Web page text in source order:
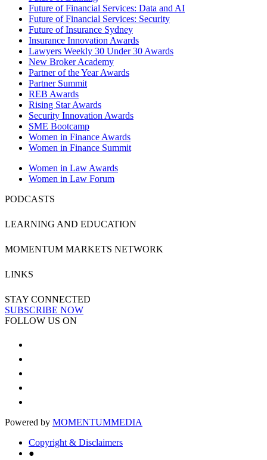
Future of Financial Services: Data and AI
Future of Financial Services: Security
Future of Insurance Sydney
Insurance Innovation Awards
Lawyers Weekly 30 Under 30 Awards
New Broker Academy
Partner of the Year Awards
Partner Summit
REB Awards
Rising Star Awards
Security Innovation Awards
SME Bootcamp
Women in Finance Awards
Women in Finance Summit
Women in Law Awards
Women in Law Forum
PODCASTS
LEARNING AND EDUCATION
MOMENTUM MARKETS NETWORK
LINKS
STAY CONNECTED
SUBSCRIBE NOW
FOLLOW US ON
Powered by MOMENTUMMEDIA
Copyright & Disclaimers
●